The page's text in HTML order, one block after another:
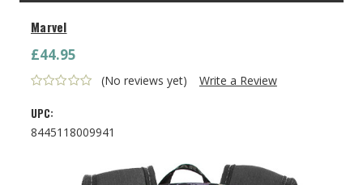
Marvel
£44.95
(No reviews yet) Write a Review
UPC:
8445118009941